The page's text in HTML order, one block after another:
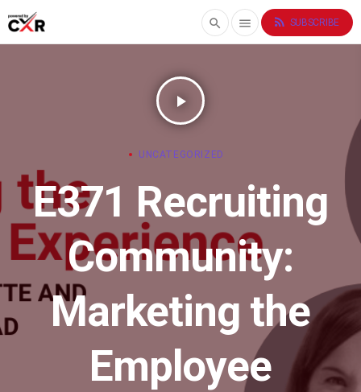
search menu rss_feed SUBSCRIBE
play_arrow
UNCATEGORIZED
E371 Recruiting
Community:
Marketing the
Employee